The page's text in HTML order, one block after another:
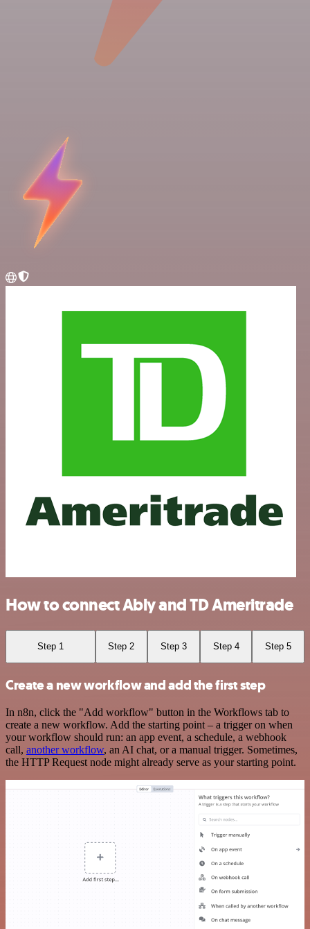
How to connect Ably and TD Ameritrade
Step 1 Step 2 Step 3 Step 4 Step 5
Create a new workflow and add the first step
In n8n, click the "Add workflow" button in the Workflows tab to
create a new workflow. Add the starting point – a trigger on when
your workflow should run: an app event, a schedule, a webhook
call, another workflow, an AI chat, or a manual trigger. Sometimes,
the HTTP Request node might already serve as your starting point.